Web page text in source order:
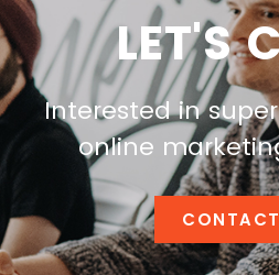
LET'S
Interested in
online